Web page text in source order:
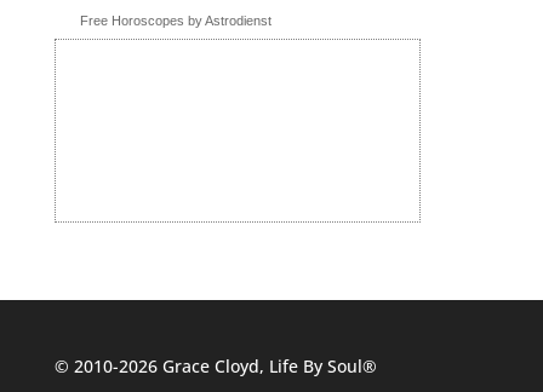
Free Horoscopes by Astrodienst
© 2010-2026 Grace Cloyd, Life By Soul®